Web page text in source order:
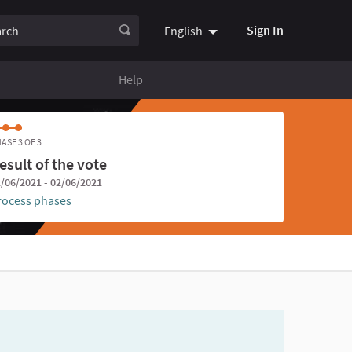
English Choose language
Sign In
Help
3 OF 3
of the vote
06/2021 - 02/06/2021
phases